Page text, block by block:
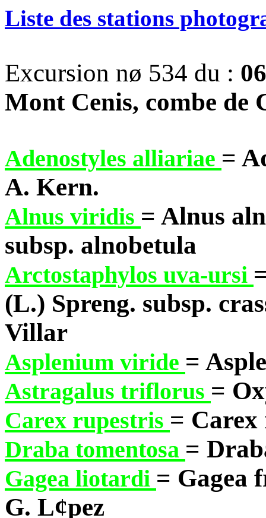
Liste des stations
Excursion nø 534 du :
Mont Cenis, combe de
Adenostyles alliariae =
A. Kern.
Alnus viridis = Alnus
subsp. alnobetula
Arctostaphylos uva-ursi
(L.) Spreng. subsp.
Villar
Asplenium viride =
Astragalus triflorus =
Carex rupestris =
Draba tomentosa =
Gagea liotardi = Gagea
G. L¢pez